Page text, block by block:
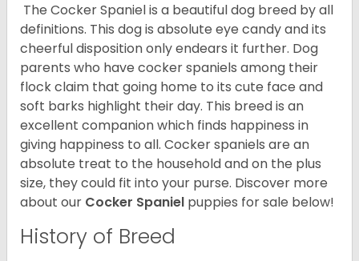
The Cocker Spaniel is a beautiful dog breed by all
definitions. This dog is absolute eye candy and its
cheerful disposition only endears it further. Dog
parents who have cocker spaniels among their
flock claim that going home to its cute face and
soft barks highlight their day. This breed is an
excellent companion which finds happiness in
giving happiness to all. Cocker spaniels are an
absolute treat to the household and on the plus
size, they could fit into your purse. Discover more
about our Cocker Spaniel puppies for sale below!
History of Breed